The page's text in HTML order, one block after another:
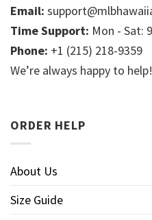
Email:
Time Support: Mon - Sat:
Phone: +1 (215) 218-9359
We’re always happy to help!
ORDER HELP
About Us
Size Guide